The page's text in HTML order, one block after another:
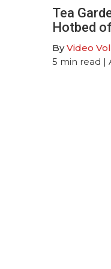
Tea
Hotbed
ByVideo
5 min read |